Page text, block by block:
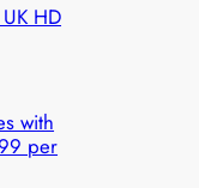
HD
with
per